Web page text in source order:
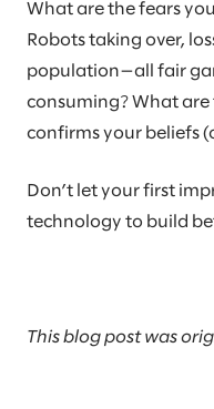
What are the fears
Robots taking over,
population—all fair
consuming? What
confirms your beliefs
Don’t let your first
technology to build
This blog post was